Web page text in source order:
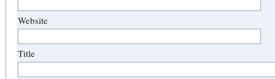
Website
Title